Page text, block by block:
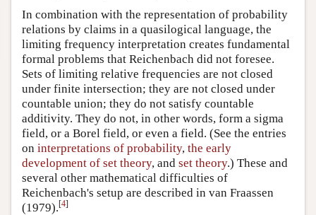
In combination with the representation of probability
relations by claims in a quasilogical language, the
limiting frequency interpretation creates fundamental
formal problems that Reichenbach did not foresee.
Sets of limiting relative frequencies are not closed
under finite intersection; they are not closed under
countable union; they do not satisfy countable
additivity. They do not, in other words, form a sigma
field, or a Borel field, or even a field. (See the entries
on interpretations of probability, the early
development of set theory, and set theory.) These and
several other mathematical difficulties of
Reichenbach's setup are described in van Fraassen
(1979).[4]